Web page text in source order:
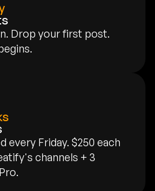
Drop your first post.
every Friday. $250 each
channels + 3